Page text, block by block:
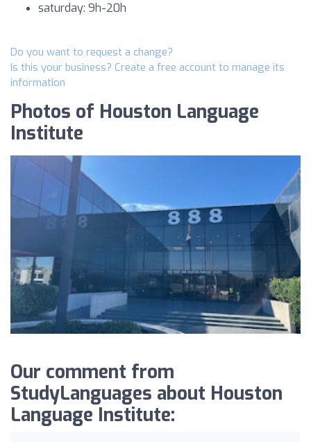
saturday: 9h-20h
Do you want to request a change?
Is this your business? Create a free account to manage its
information
Photos of Houston Language
Institute
Our comment from
StudyLanguages about Houston
Language Institute: